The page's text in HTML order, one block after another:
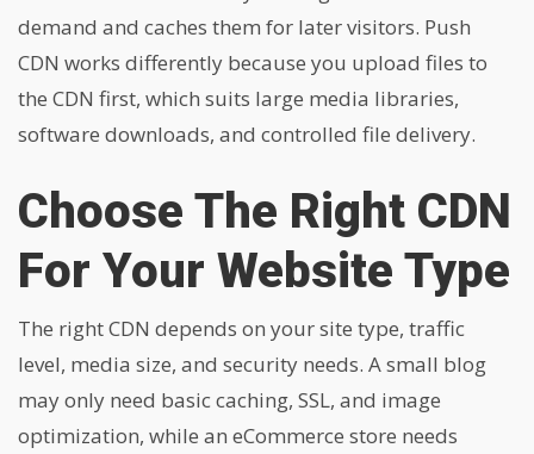
demand and caches them for later visitors. Push
CDN works differently because you upload files to
the CDN first, which suits large media libraries,
software downloads, and controlled file delivery.
Choose The Right CDN
For Your Website Type
The right CDN depends on your site type, traffic
level, media size, and security needs. A small blog
may only need basic caching, SSL, and image
optimization, while an eCommerce store needs